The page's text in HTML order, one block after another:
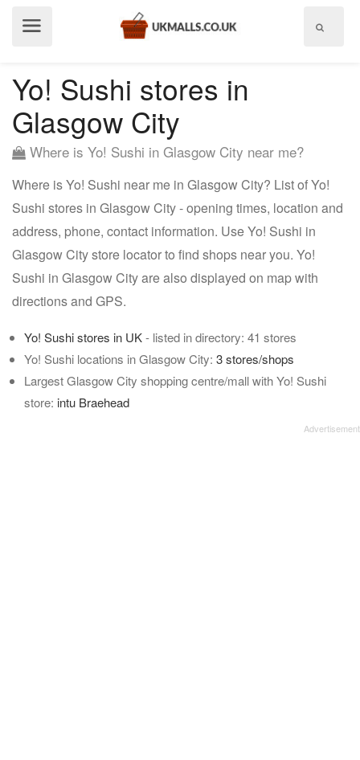
Yo! Sushi stores in
Glasgow City
Where is Yo! Sushi in Glasgow City near me?
Where is Yo! Sushi near me in Glasgow City? List of Yo!
Sushi stores in Glasgow City - opening times, location and
address, phone, contact information. Use Yo! Sushi in
Glasgow City store locator to find shops near you. Yo!
Sushi in Glasgow City are also displayed on map with
directions and GPS.
Yo! Sushi stores in UK- listed in directory: 41 stores
Yo! Sushi locations in Glasgow City: 3 stores/shops
Largest Glasgow City shopping centre/mall with Yo! Sushi
store: intu Braehead